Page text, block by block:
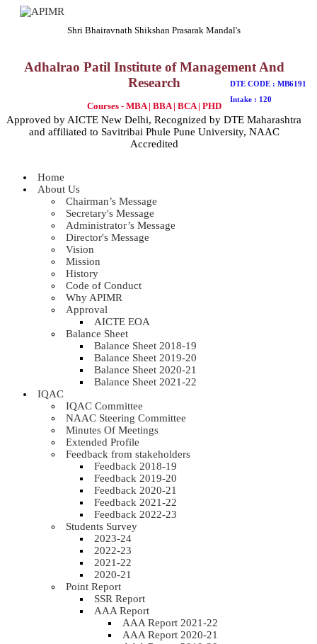
Shri Bhairavnath Shikshan Prasarak Mandal's
Adhalrao Patil Institute of Management And
Research
Courses - MBA | BBA | BCA | PHD
Approved by AICTE New Delhi, Recognized by DTE Maharashtra
and affiliated to Savitribai Phule Pune University, NAAC
Accredited
DTE CODE : MB6191
Intake : 120
Home
About Us
Chairman’s Message
Secretary's Message
Administrator’s Message
Director's Message
Vision
Mission
History
Code of Conduct
Why APIMR
Approval
AICTE EOA
Balance Sheet
Balance Sheet 2018-19
Balance Sheet 2019-20
Balance Sheet 2020-21
Balance Sheet 2021-22
IQAC
IQAC Committee
NAAC Steering Committee
Minutes Of Meetings
Extended Profile
Feedback from stakeholders
Feedback 2018-19
Feedback 2019-20
Feedback 2020-21
Feedback 2021-22
Feedback 2022-23
Students Survey
2023-24
2022-23
2021-22
2020-21
Point Report
SSR Report
AAA Report
AAA Report 2021-22
AAA Report 2020-21